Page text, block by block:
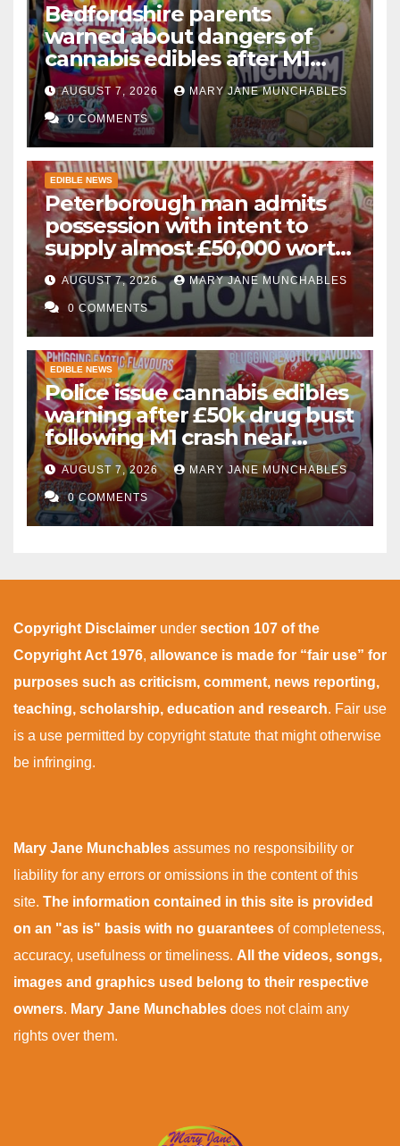
Bedfordshire parents
warned about dangers of
cannabis edibles after M1
drugs bust
AUGUST 7, 2026 MARY JANE MUNCHABLES
0 COMMENTS
EDIBLE NEWS
Peterborough man admits
possession with intent to
supply almost £50,000 worth
of cannabis and cannabis
gummies after M1 crash
AUGUST 7, 2026 MARY JANE MUNCHABLES
0 COMMENTS
EDIBLE NEWS
Police issue cannabis edibles
warning after £50k drug bust
following M1 crash near
Bedford
AUGUST 7, 2026 MARY JANE MUNCHABLES
0 COMMENTS
Copyright Disclaimer under section 107 of the
Copyright Act 1976, allowance is made for “fair use” for
purposes such as criticism, comment, news reporting,
teaching, scholarship, education and research. Fair use
is a use permitted by copyright statute that might otherwise
be infringing.
Mary Jane Munchables assumes no responsibility or
liability for any errors or omissions in the content of this
site. The information contained in this site is provided
on an "as is" basis with no guarantees of completeness,
accuracy, usefulness or timeliness. All the videos, songs,
images and graphics used belong to their respective
owners. Mary Jane Munchables does not claim any
rights over them.